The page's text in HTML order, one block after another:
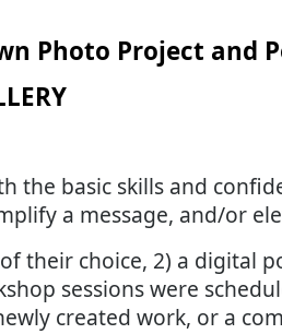
Photo Project and
the basic skills and
a message, and/or
their choice, 2) a digital
sessions were
created work, or a